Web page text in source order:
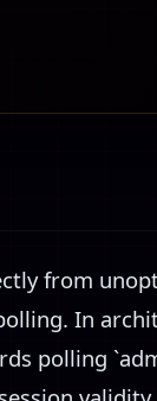
from
In
polling